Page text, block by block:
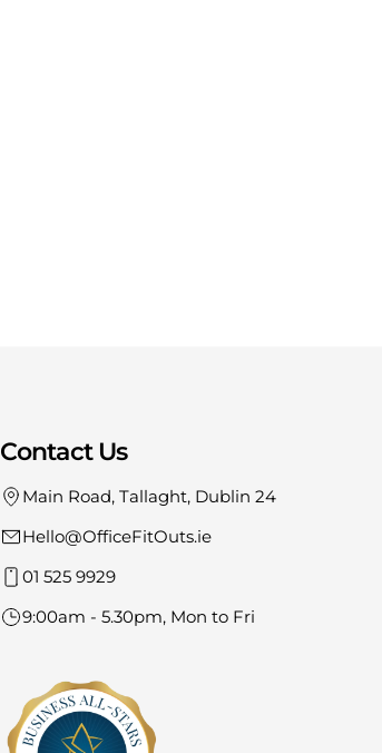
Contact Us
Main Road, Tallaght, Dublin 24
Hello@OfficeFitOuts.ie
01 525 9929
9:00am - 5.30pm, Mon to Fri